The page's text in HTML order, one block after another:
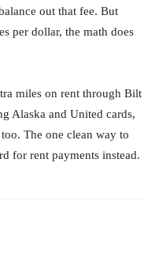
out that fee. But
per dollar, the math does
miles on rent through Bilt
Alaska and United cards,
The one clean way to
for rent payments instead.